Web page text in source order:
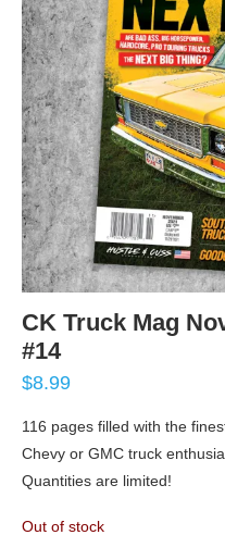
CK Truck Mag
#14
$8.99
116 pages filled with the
Chevy or GMC truck
Quantities are limited!
Out of stock